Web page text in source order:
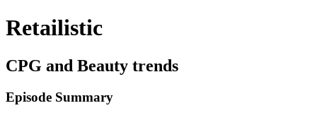
Retailistic
CPG and Beauty trends
Episode Summary